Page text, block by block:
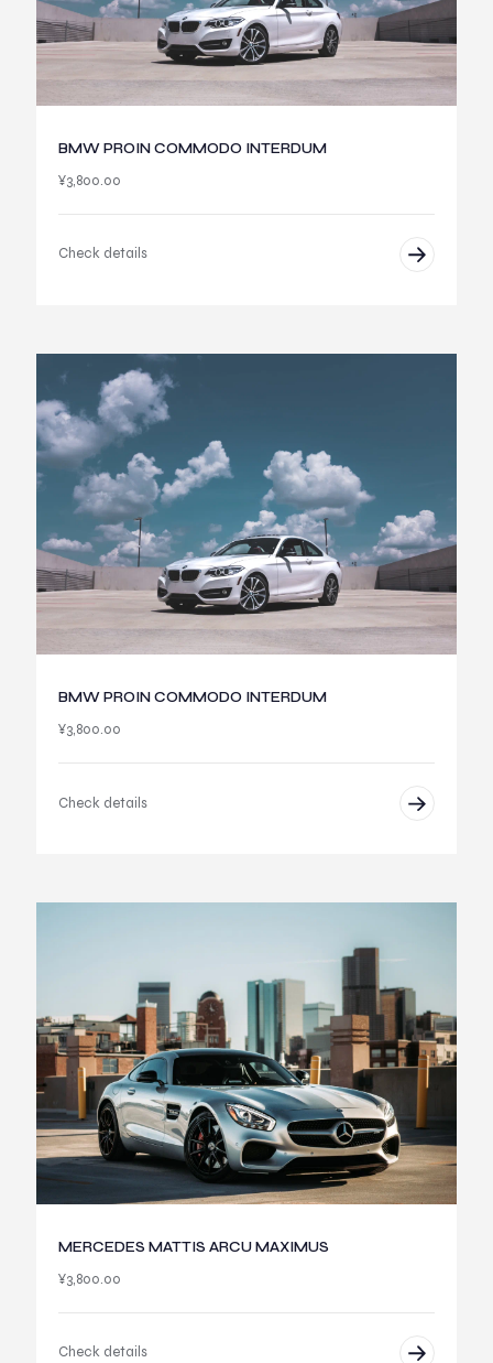
BMW PROIN COMMODO INTERDUM
¥3,800.00
Check details
BMW PROIN COMMODO INTERDUM
¥3,800.00
Check details
MERCEDES MATTIS ARCU MAXIMUS
¥3,800.00
Check details